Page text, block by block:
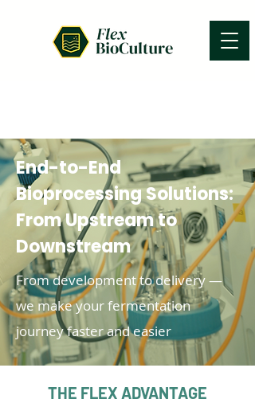
End-to-End
Bioprocessing Solutions:
From Upstream to
Downstream
From development to delivery —
we make your fermentation
journey faster and easier
THE FLEX ADVANTAGE